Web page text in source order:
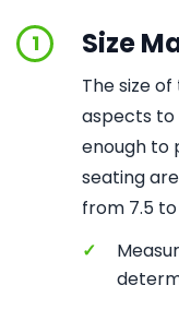
1 Size
The size
aspects to
enough to
seating
from 7.5
✓